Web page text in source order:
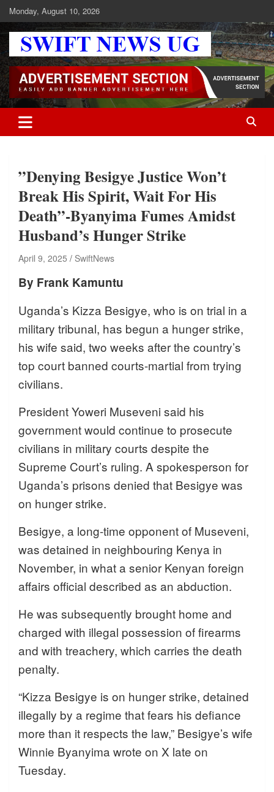
Skip
to
content
Monday, August 10, 2026
Swift News UG
Stay informed with SWIFT DAILY NEWS | Uganda's source for the
latest news headlines, scandals, politics, business, sports,
entertainment, health and in-depth stories shaping Uganda today.
readership of over 5million.
”Denying Besigye Justice Won’t
Break His Spirit, Wait For His
Death”-Byanyima Fumes Amidst
Husband’s Hunger Strike
April 9, 2025 SwiftNews
By Frank Kamuntu
Uganda’s Kizza Besigye, who is on trial in a
military tribunal, has begun a hunger strike,
his wife said, two weeks after the country’s
top court banned courts-martial from trying
civilians.
President Yoweri Museveni said his
government would continue to prosecute
civilians in military courts despite the
Supreme Court’s ruling. A spokesperson for
Uganda’s prisons denied that Besigye was
on hunger strike.
Besigye, a long-time opponent of Museveni,
was detained in neighbouring Kenya in
November, in what a senior Kenyan foreign
affairs official described as an abduction.
He was subsequently brought home and
charged with illegal possession of firearms
and with treachery, which carries the death
penalty.
“Kizza Besigye is on hunger strike, detained
illegally by a regime that fears his defiance
more than it respects the law,” Besigye’s wife
Winnie Byanyima wrote on X late on
Tuesday.